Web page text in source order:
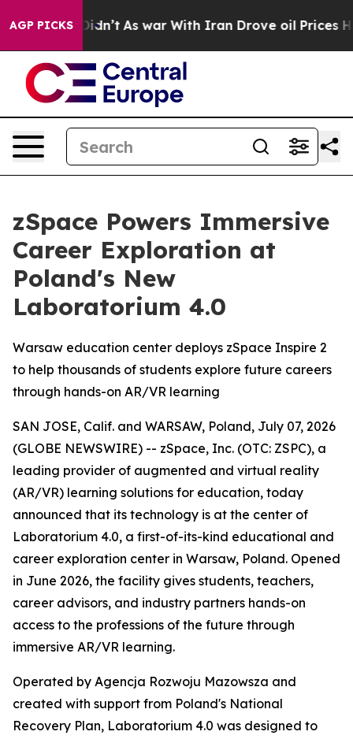
AGP PICKS
it Didn’t As war With Iran Drove oil Prices Higher,
zSpace Powers Immersive
Career Exploration at
Poland's New
Laboratorium 4.0
Warsaw education center deploys zSpace Inspire 2
to help thousands of students explore future careers
through hands-on AR/VR learning
SAN JOSE, Calif. and WARSAW, Poland, July 07, 2026
(GLOBE NEWSWIRE) -- zSpace, Inc. (OTC: ZSPC), a
leading provider of augmented and virtual reality
(AR/VR) learning solutions for education, today
announced that its technology is at the center of
Laboratorium 4.0, a first-of-its-kind educational and
career exploration center in Warsaw, Poland. Opened
in June 2026, the facility gives students, teachers,
career advisors, and industry partners hands-on
access to the professions of the future through
immersive AR/VR learning.
Operated by Agencja Rozwoju Mazowsza and
created with support from Poland's National
Recovery Plan, Laboratorium 4.0 was designed to